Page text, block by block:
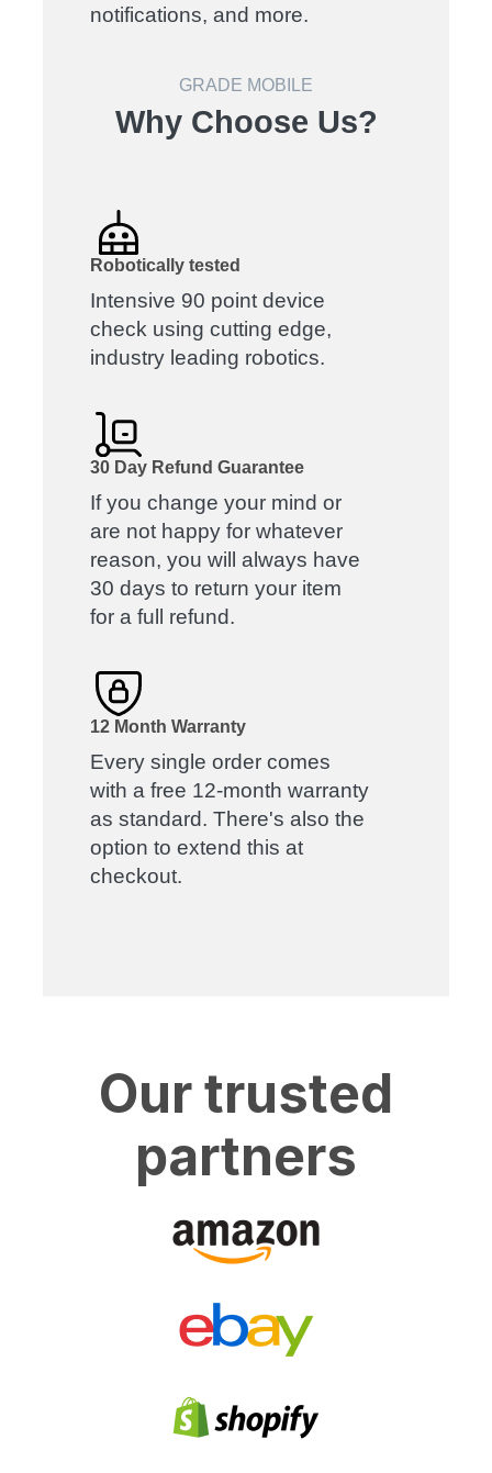
notifications, and more.
GRADE MOBILE
Why Choose Us?
Robotically tested
Intensive 90 point device
check using cutting edge,
industry leading robotics.
30 Day Refund Guarantee
If you change your mind or
are not happy for whatever
reason, you will always have
30 days to return your item
for a full refund.
12 Month Warranty
Every single order comes
with a free 12-month warranty
as standard. There's also the
option to extend this at
checkout.
Our trusted
partners